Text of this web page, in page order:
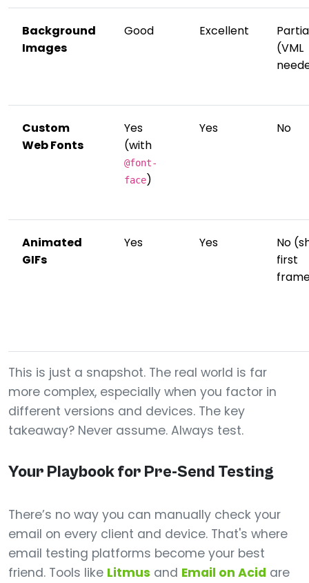
Background
Images
Good Excellent
(VML
Custom
Web Fonts
Yes
(with
@font-
face)
Yes No
Animated
GIFs
Yes Yes
No
first
This is just a snapshot. The real world is far
more complex, especially when you factor in
different versions and devices. The key
takeaway? Never assume. Always test.
Your Playbook for Pre-Send Testing
There’s no way you can manually check your
email on every client and device. That's where
email testing platforms become your best
friend. Tools like Litmus and Email on Acid are